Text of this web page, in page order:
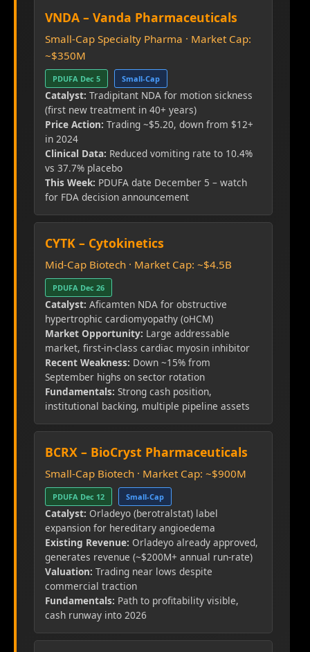
VNDA – Vanda Pharmaceuticals
Small-Cap Specialty Pharma · Market Cap:
~$350M
PDUFA Dec 5 Small-Cap
Catalyst: Tradipitant NDA for motion sickness
(first new treatment in 40+ years)
Price Action: Trading ~$5.20, down from $12+
in 2024
Clinical Data: Reduced vomiting rate to 10.4%
vs 37.7% placebo
This Week: PDUFA date December 5 – watch
for FDA decision announcement
CYTK – Cytokinetics
Mid-Cap Biotech · Market Cap: ~$4.5B
PDUFA Dec 26
Catalyst: Aficamten NDA for obstructive
hypertrophic cardiomyopathy (oHCM)
Market Opportunity: Large addressable
market, first-in-class cardiac myosin inhibitor
Recent Weakness: Down ~15% from
September highs on sector rotation
Fundamentals: Strong cash position,
institutional backing, multiple pipeline assets
BCRX – BioCryst Pharmaceuticals
Small-Cap Biotech · Market Cap: ~$900M
PDUFA Dec 12 Small-Cap
Catalyst: Orladeyo (berotralstat) label
expansion for hereditary angioedema
Existing Revenue: Orladeyo already approved,
generates revenue (~$200M+ annual run-rate)
Valuation: Trading near lows despite
commercial traction
Fundamentals: Path to profitability visible,
cash runway into 2026